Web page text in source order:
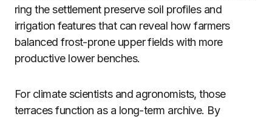
ring the settlement preserve soil profiles and
irrigation features that can reveal how farmers
balanced frost-prone upper fields with more
productive lower benches.
For climate scientists and agronomists, those
terraces function as a long-term archive. By